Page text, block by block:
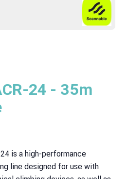
24 - 35m
is a high-performance
line designed for use with